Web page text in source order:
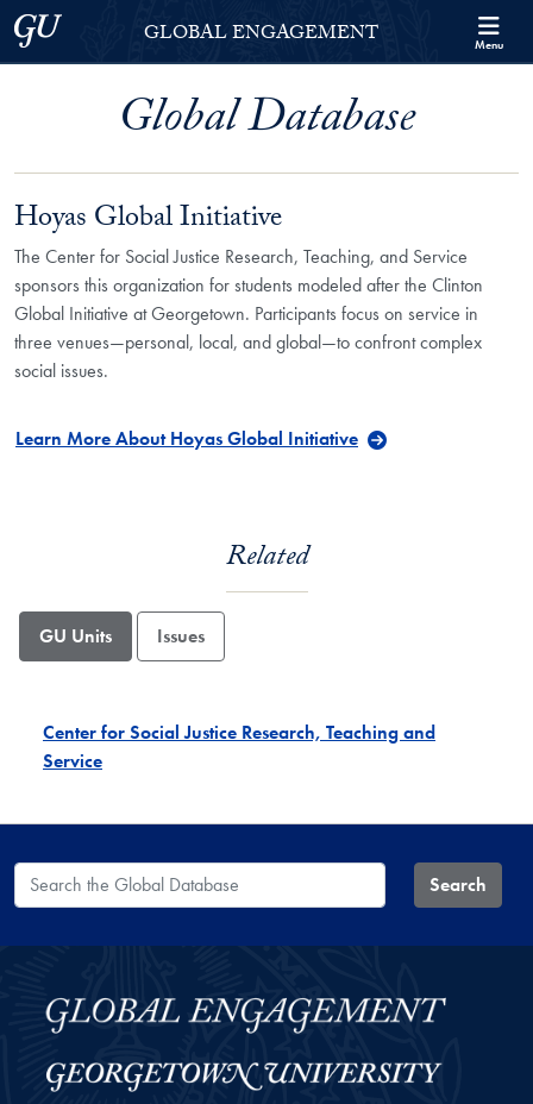
Skip to Georgetown Global Engagement Menu
Skip to main content
Georgetown UniversityGLOBAL ENGAGEMENT Menu
Global Database
Hoyas Global Initiative
The Center for Social Justice Research, Teaching, and Service
sponsors this organization for students modeled after the Clinton
Global Initiative at Georgetown. Participants focus on service in
three venues—personal, local, and global—to confront complex
social issues.
Learn More About Hoyas Global Initiative
Related
GU Units Issues
Center for Social Justice Research, Teaching and
Service
Search the Global Database Search